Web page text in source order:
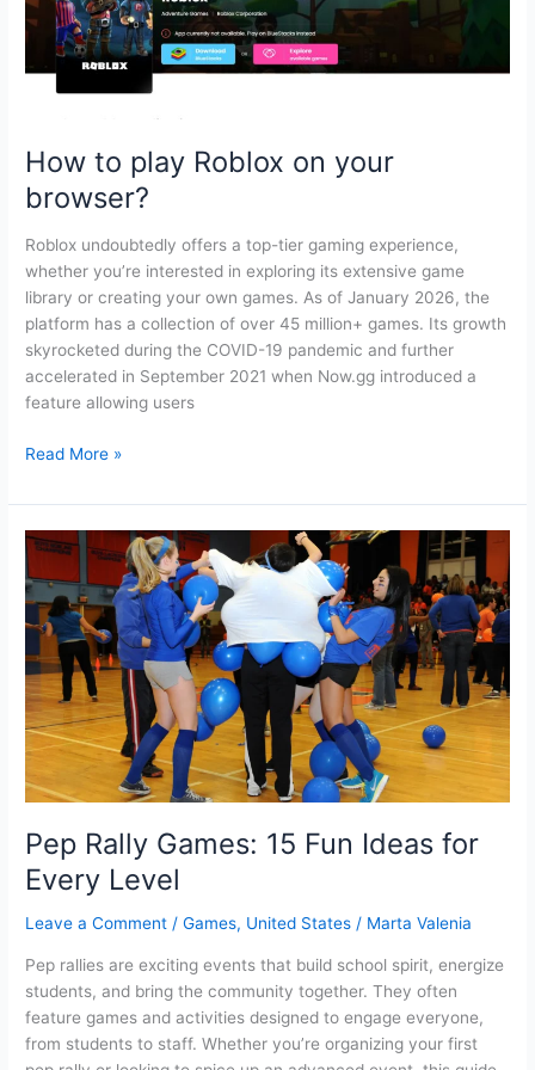
How to play Roblox on your
browser?
Roblox undoubtedly offers a top-tier gaming experience,
whether you’re interested in exploring its extensive game
library or creating your own games. As of January 2026, the
platform has a collection of over 45 million+ games. Its growth
skyrocketed during the COVID-19 pandemic and further
accelerated in September 2021 when Now.gg introduced a
feature allowing users
How
play
Roblox
on
your
browser?
Read More »
Pep Rally Games: 15 Fun Ideas for
Every Level
Leave a Comment /Games, United States / Marta Valenia
Pep rallies are exciting events that build school spirit, energize
students, and bring the community together. They often
feature games and activities designed to engage everyone,
from students to staff. Whether you’re organizing your first